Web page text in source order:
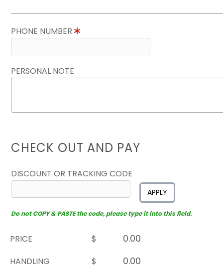
PHONE NUMBER
PERSONAL NOTE
CHECK OUT AND PAY
DISCOUNT OR TRACKING CODE
APPLY
Do not COPY & PASTE the code, please type it into this field.
PRICE
$
HANDLING
$